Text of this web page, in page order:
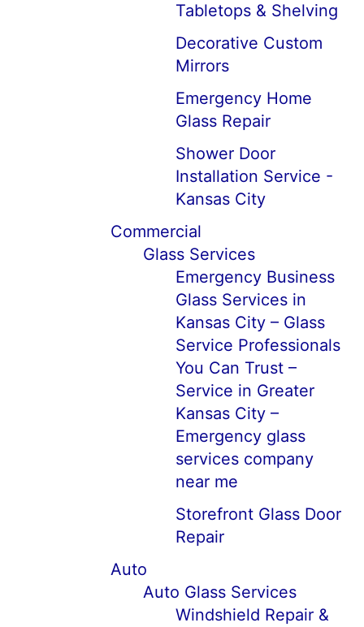
Tabletops & Shelving
Decorative Custom
Mirrors
Emergency Home
Glass Repair
Shower Door
Installation Service -
Kansas City
Commercial
Glass Services
Emergency Business
Glass Services in
Kansas City – Glass
Service Professionals
You Can Trust –
Service in Greater
Kansas City –
Emergency glass
services company
near me
Storefront Glass Door
Repair
Auto
Auto Glass Services
Windshield Repair &